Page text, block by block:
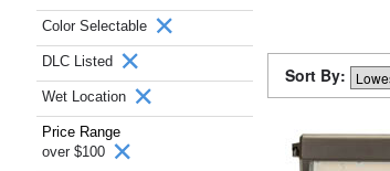
Color Selectable
DLC Listed
Wet Location
Price Range
over $100
Sort By: